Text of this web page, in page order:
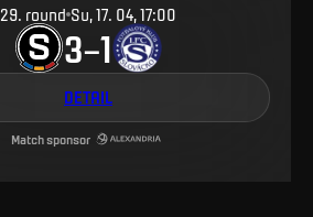
29. round Su, 17. 04, 17:00
3–1
DETAIL
Match sponsor